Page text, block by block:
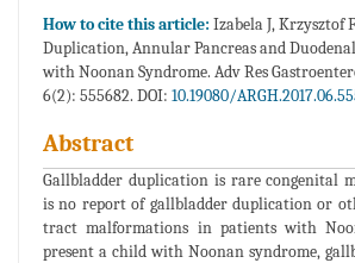
How to cite this article: Izabela J, Krzysztof
Duplication, Annular Pancreas and
with Noonan Syndrome. Adv Res
6(2): 555682. DOI: 10.19080/
Abstract
Gallbladder duplication is rare congenital
is no report of gallbladder duplication or
tract malformations in patients with
present a child with Noonan syndrome,